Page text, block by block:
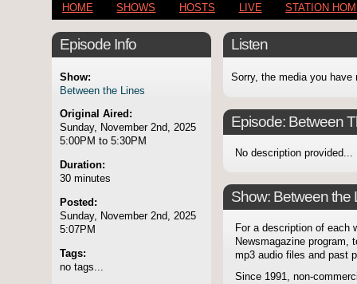
HOME SHOWS HOSTS LIVE STATION
Episode Info
Show:
Between the Lines
Original Aired:
Sunday, November 2nd, 2025
5:00PM to 5:30PM
Duration:
30 minutes
Posted:
Sunday, November 2nd, 2025
5:07PM
Tags:
no tags...
Listen
Sorry, the media you have
Episode: Between
No description provided...
Show: Between the
For a description of each
Newsmagazine program,
mp3 audio files and past
Since 1991, non-